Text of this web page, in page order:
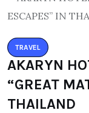
TRAVEL
AKARYN
“GREAT
THAILAND